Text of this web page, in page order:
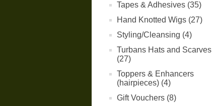
Tapes & Adhesives (35)
Hand Knotted Wigs (27)
Styling/Cleansing (4)
Turbans Hats and Scarves
(27)
Toppers & Enhancers
(hairpieces) (4)
Gift Vouchers (8)